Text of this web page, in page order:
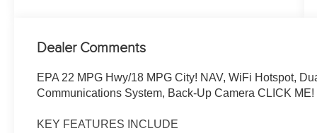
Dealer Comments
EPA 22 MPG Hwy/18 MPG City! NAV, WiFi Hotspot,
Communications System, Back-Up Camera CLICK ME!
KEY FEATURES INCLUDE